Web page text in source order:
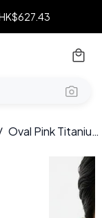
HK$627.43
Oval Pink Titanium Glasses #BS2419-0159